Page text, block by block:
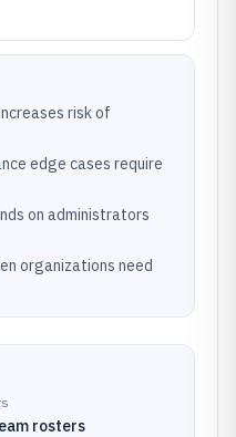
risk of
edge cases require
on administrators
organizations need
rosters